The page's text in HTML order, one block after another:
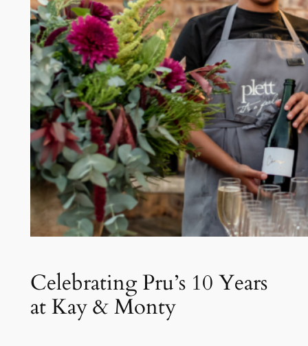
Celebrating Pru’s 10 Years
at Kay & Monty